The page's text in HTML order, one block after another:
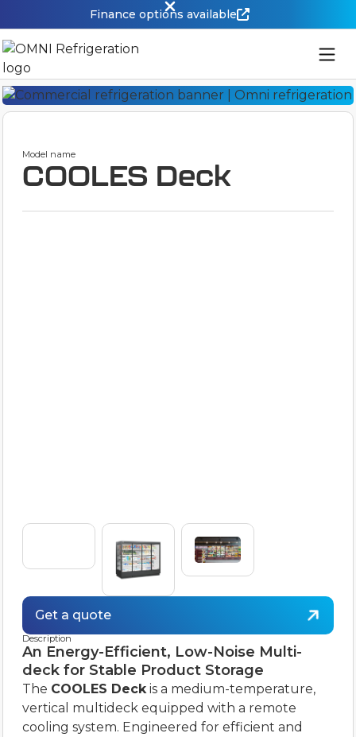
Finance options available
Model name
COOLES Deck
Get a quote
Description
An Energy-Efficient, Low-Noise Multi-
deck for Stable Product Storage
The COOLES Deckis a medium-temperature,
vertical multideck equipped with a remote
cooling system. Engineered for efficient and